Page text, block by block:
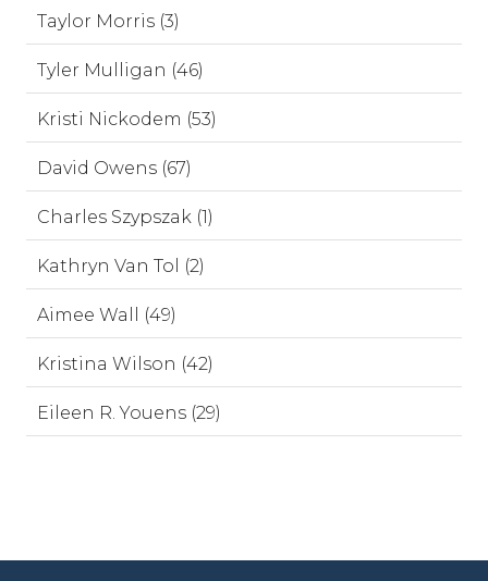
Taylor Morris (3)
Tyler Mulligan (46)
Kristi Nickodem (53)
David Owens (67)
Charles Szypszak (1)
Kathryn Van Tol (2)
Aimee Wall (49)
Kristina Wilson (42)
Eileen R. Youens (29)